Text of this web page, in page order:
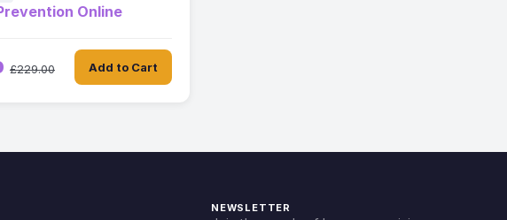
Online
£229.00 Add to Cart
NEWSLETTER